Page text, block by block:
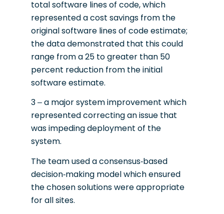
total software lines of code, which
represented a cost savings from the
original software lines of code estimate;
the data demonstrated that this could
range from a 25 to greater than 50
percent reduction from the initial
software estimate.
3 – a major system improvement which
represented correcting an issue that
was impeding deployment of the
system.
The team used a consensus-based
decision-making model which ensured
the chosen solutions were appropriate
for all sites.